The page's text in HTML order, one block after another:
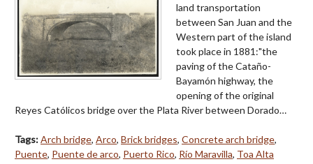
land transportation
between San Juan and the
Western part of the island
took place in 1881:"the
paving of the Cataño-
Bayamón highway, the
opening of the original
Reyes Católicos bridge over the Plata River between Dorado…
Tags:Arch bridge, Arco, Brick bridges, Concrete arch bridge,
Puente, Puente de arco, Puerto Rico, Río Maravilla, Toa Alta